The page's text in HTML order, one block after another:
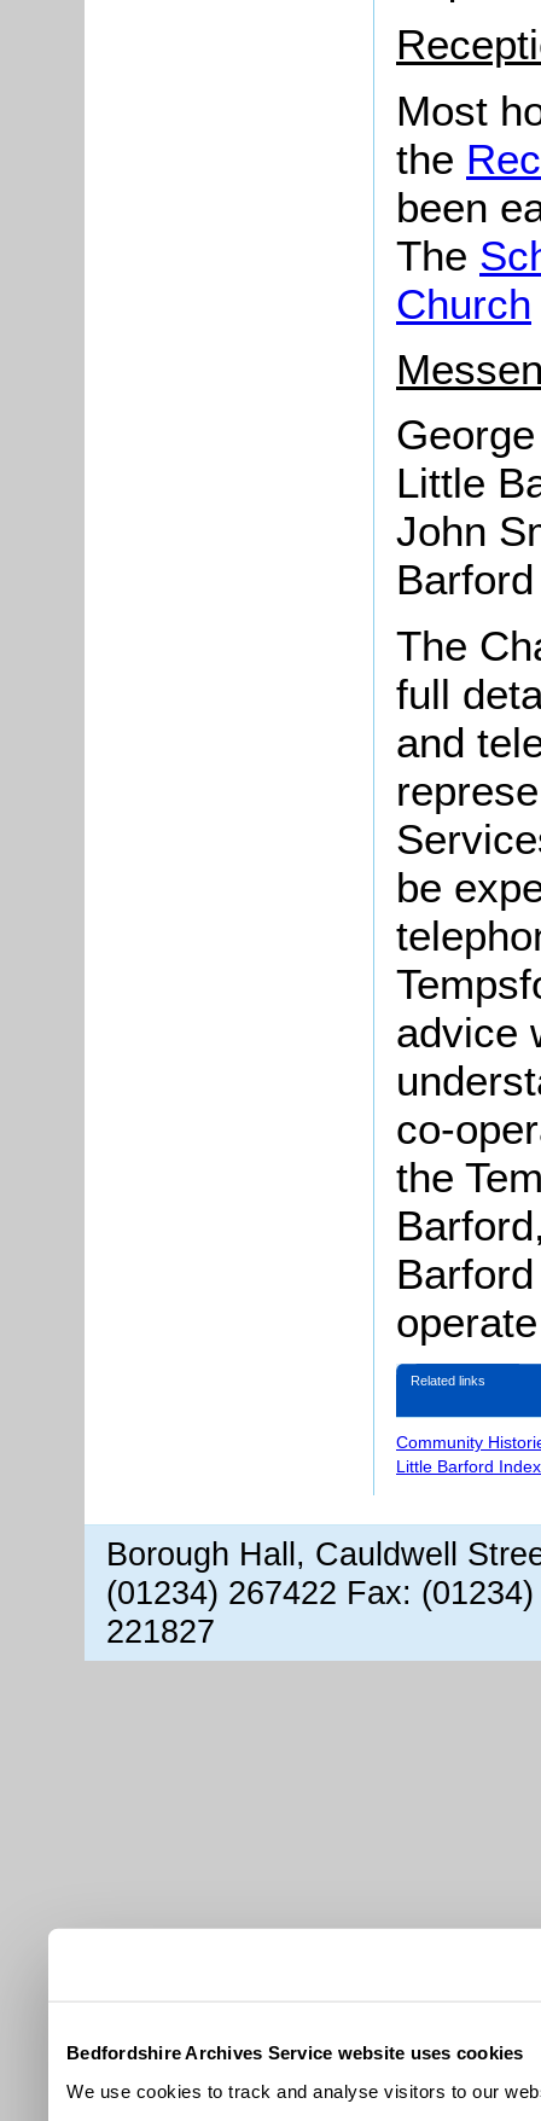
Bedfordshire Archives Service website uses cookies
We use cookies to track and analyse visitors to our
Most
the
been
The
Church
Little
John
Barford
The
full
and
be
advice
co-
the
Related links
Community
Little Barford
Borough Hall, Cauldwell
(01234) 267422 Fax:
221827